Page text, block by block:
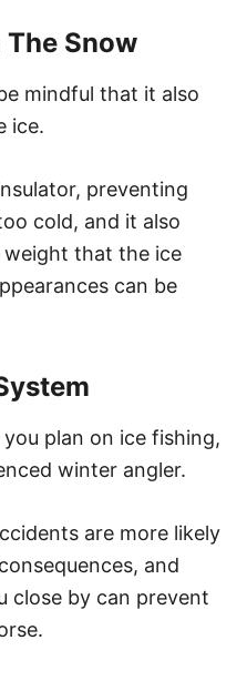
The Snow
mindful that it also
ice.
preventing
cold, and it also
weight that the ice
can be
plan on ice fishing,
winter angler.
are more likely
and
close by can prevent